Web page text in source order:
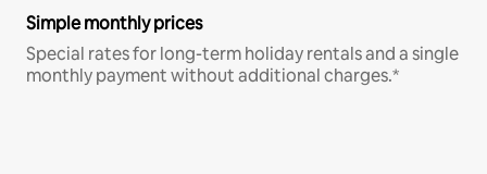
Simple monthly prices
Special rates for long-term holiday rentals and a single
monthly payment without additional charges.*